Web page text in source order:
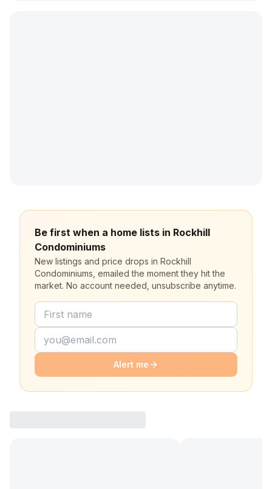
Be first when a home lists in Rockhill
Condominiums
New listings and price drops in Rockhill
Condominiums, emailed the moment they hit the
market. No account needed, unsubscribe anytime.
Alert me